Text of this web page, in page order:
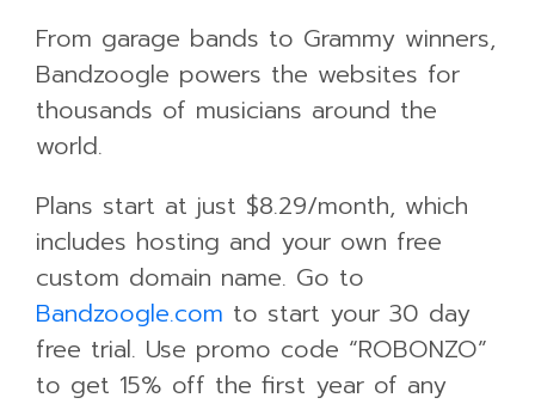
From garage bands to Grammy winners,
Bandzoogle powers the websites for
thousands of musicians around the
world.
Plans start at just $8.29/month, which
includes hosting and your own free
custom domain name. Go to
Bandzoogle.com to start your 30 day
free trial. Use promo code “ROBONZO”
to get 15% off the first year of any